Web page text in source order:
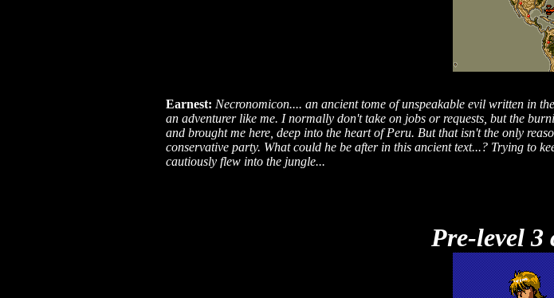
Earnest: Necronomicon.... an ancient tome of unspeakable evil written in
an adventurer like me. I normally don't take on jobs or requests, but the
and brought me here, deep into the heart of Peru. But that isn't the only
conservative party. What could he be after in this ancient text...? Trying to
cautiously flew into the jungle...
Pre-level 3